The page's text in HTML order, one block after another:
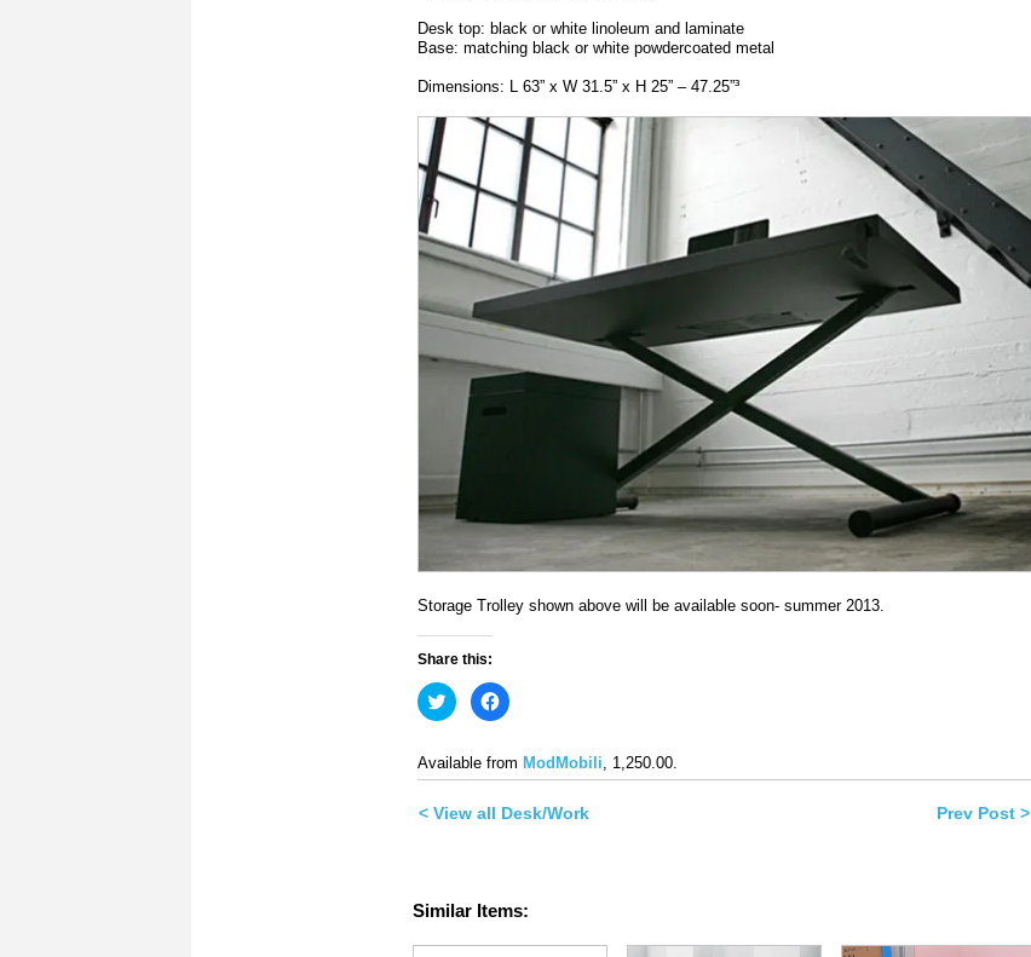
Desk top: black or white linoleum and laminate
Base: matching black or white powdercoated metal
Dimensions: L 63” x W 31.5” x H 25” – 47.25”³
Storage Trolley shown above will be available soon- summer 2013.
Share this:
Click
to
Twitter
(Opens
new
window)
Click
to
Facebook
(Opens
new
window)
Available from ModMobili, 1,250.00.
< View all Desk/Work Prev Post >
Similar Items: